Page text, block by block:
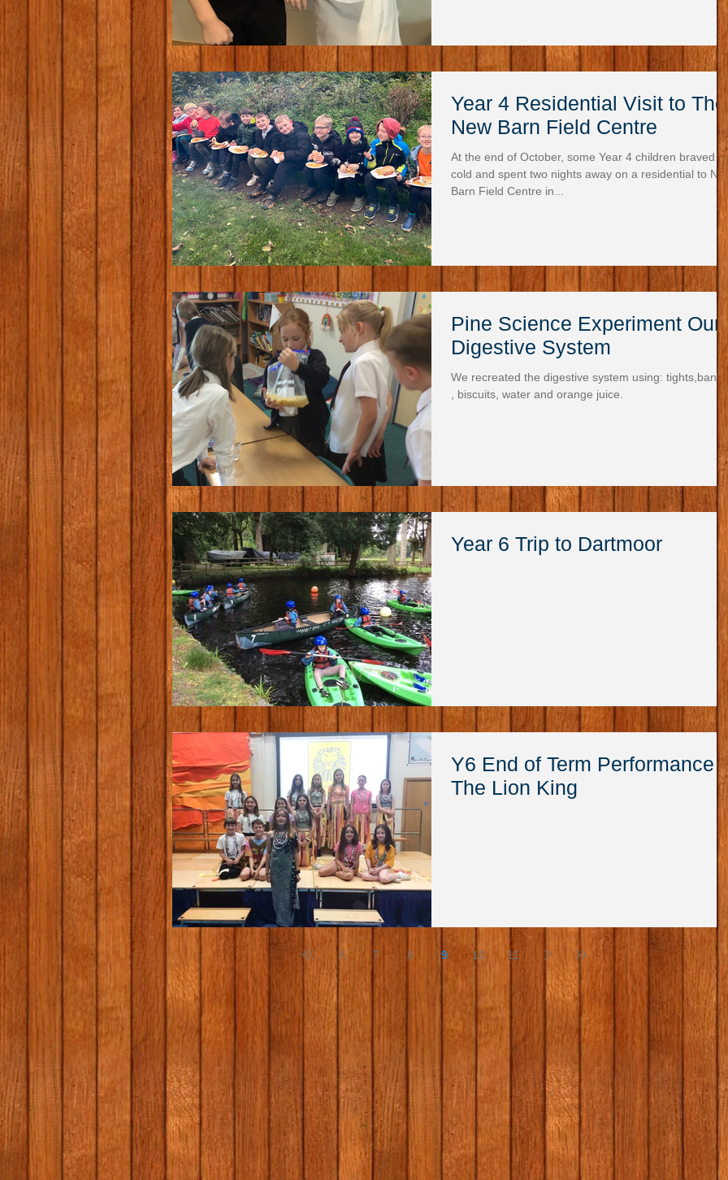
Year 4 Residential Visit to The
New Barn Field Centre
At the end of October, some Year 4 children braved
cold and spent two nights away on a residential to
Barn Field Centre in...
Pine Science Experiment Our
Digestive System
We recreated the digestive system using:
, biscuits, water and orange juice.
Year 6 Trip to Dartmoor
Y6 End of Term Performance
The Lion King
7 8 9 10 11